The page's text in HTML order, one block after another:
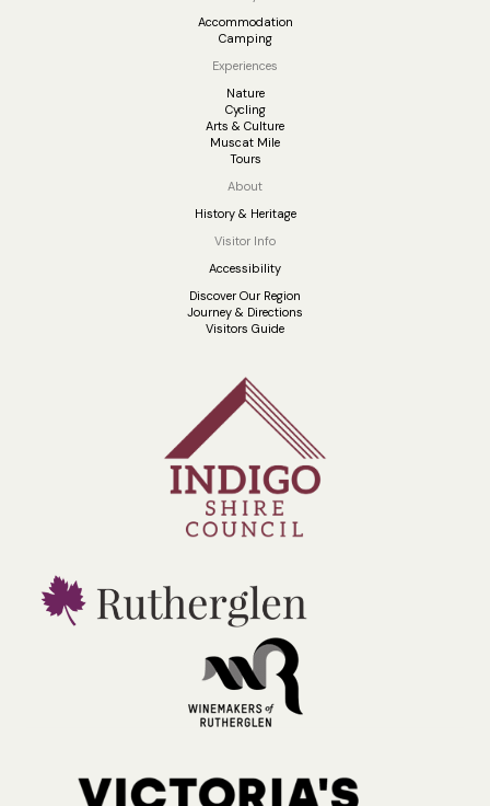
Accommodation
Camping
Experiences
Nature
Cycling
Arts & Culture
Muscat Mile
Tours
About
History & Heritage
Visitor Info
Accessibility
Discover Our Region
Journey & Directions
Visitors Guide